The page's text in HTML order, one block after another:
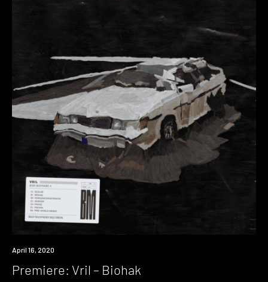
Premiere
April 16, 2020
Premiere: Vril – Biohak